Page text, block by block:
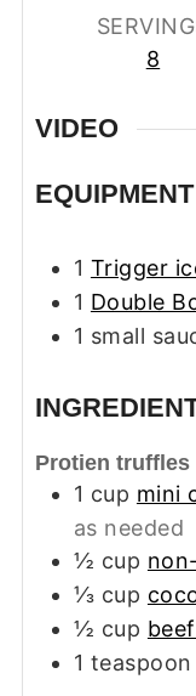
8
VIDEO
EQUIPMENT
1 Trigger
1 Double
1 small
Protien truffles
1 cup mini
as needed
½ cup
⅓ cup
½ cup
1 teaspoon